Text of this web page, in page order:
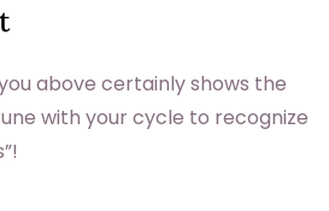
above certainly shows the
with your cycle to recognize